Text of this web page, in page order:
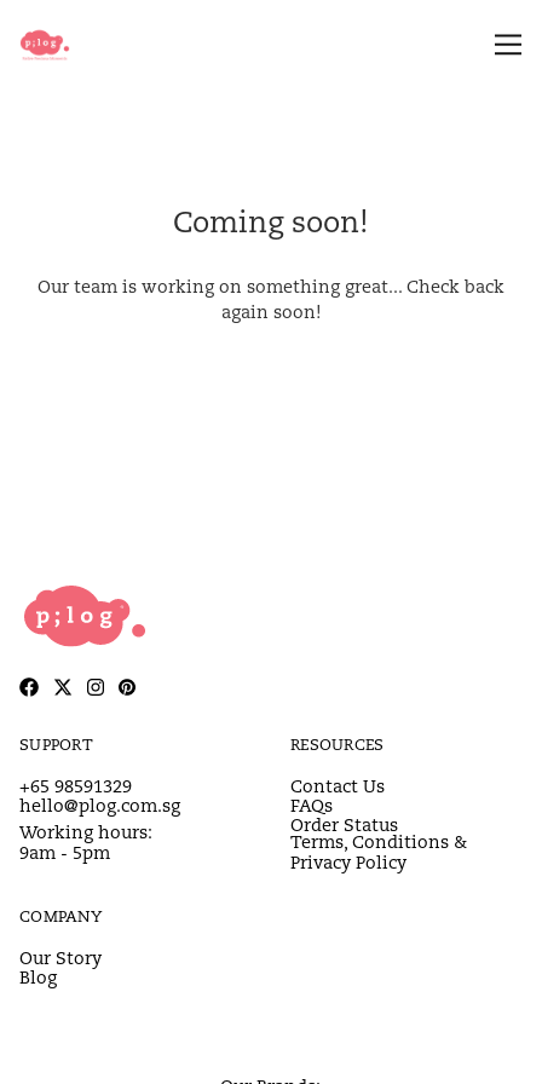
Coming soon!
Our team is working on something great... Check back
again soon!
SUPPORT
+65 98591329
hello@plog.com.sg
Working hours:
9am - 5pm
RESOURCES
Contact Us
FAQs
Order Status
Terms, Conditions &
Privacy Policy
COMPANY
Our Story
Blog